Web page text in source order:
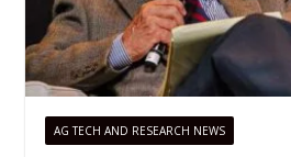
AG TECH AND RESEARCH NEWS